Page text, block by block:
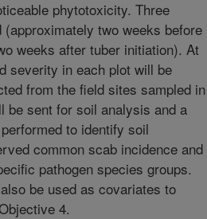
phytotoxicity. Three
two weeks before
weeks after tuber initiation). At
severity in each plot will be
from the field sites sampled in
be sent for soil analysis and a
to identify soil
common scab incidence and
pathogen species groups.
be used as covariates to
4.